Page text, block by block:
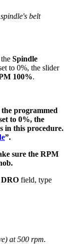
belt
Spindle
to 0%, the slider
100%.
programmed
to 0%, the
in this procedure.
”.
sure the RPM
DRO field, type
at 500 rpm.